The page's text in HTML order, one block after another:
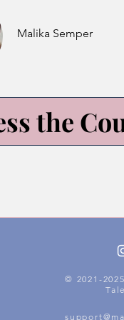
Malika Semper
the
© 2021-